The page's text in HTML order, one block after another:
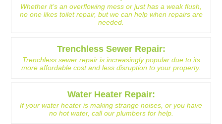
Whether it’s an overflowing mess or just has a weak flush,
no one likes toilet repair, but we can help when repairs are
needed.
Trenchless Sewer Repair:
Trenchless sewer repair is increasingly popular due to its
more affordable cost and less disruption to your property.
Water Heater Repair:
If your water heater is making strange noises, or you have
no hot water, call our plumbers for help.